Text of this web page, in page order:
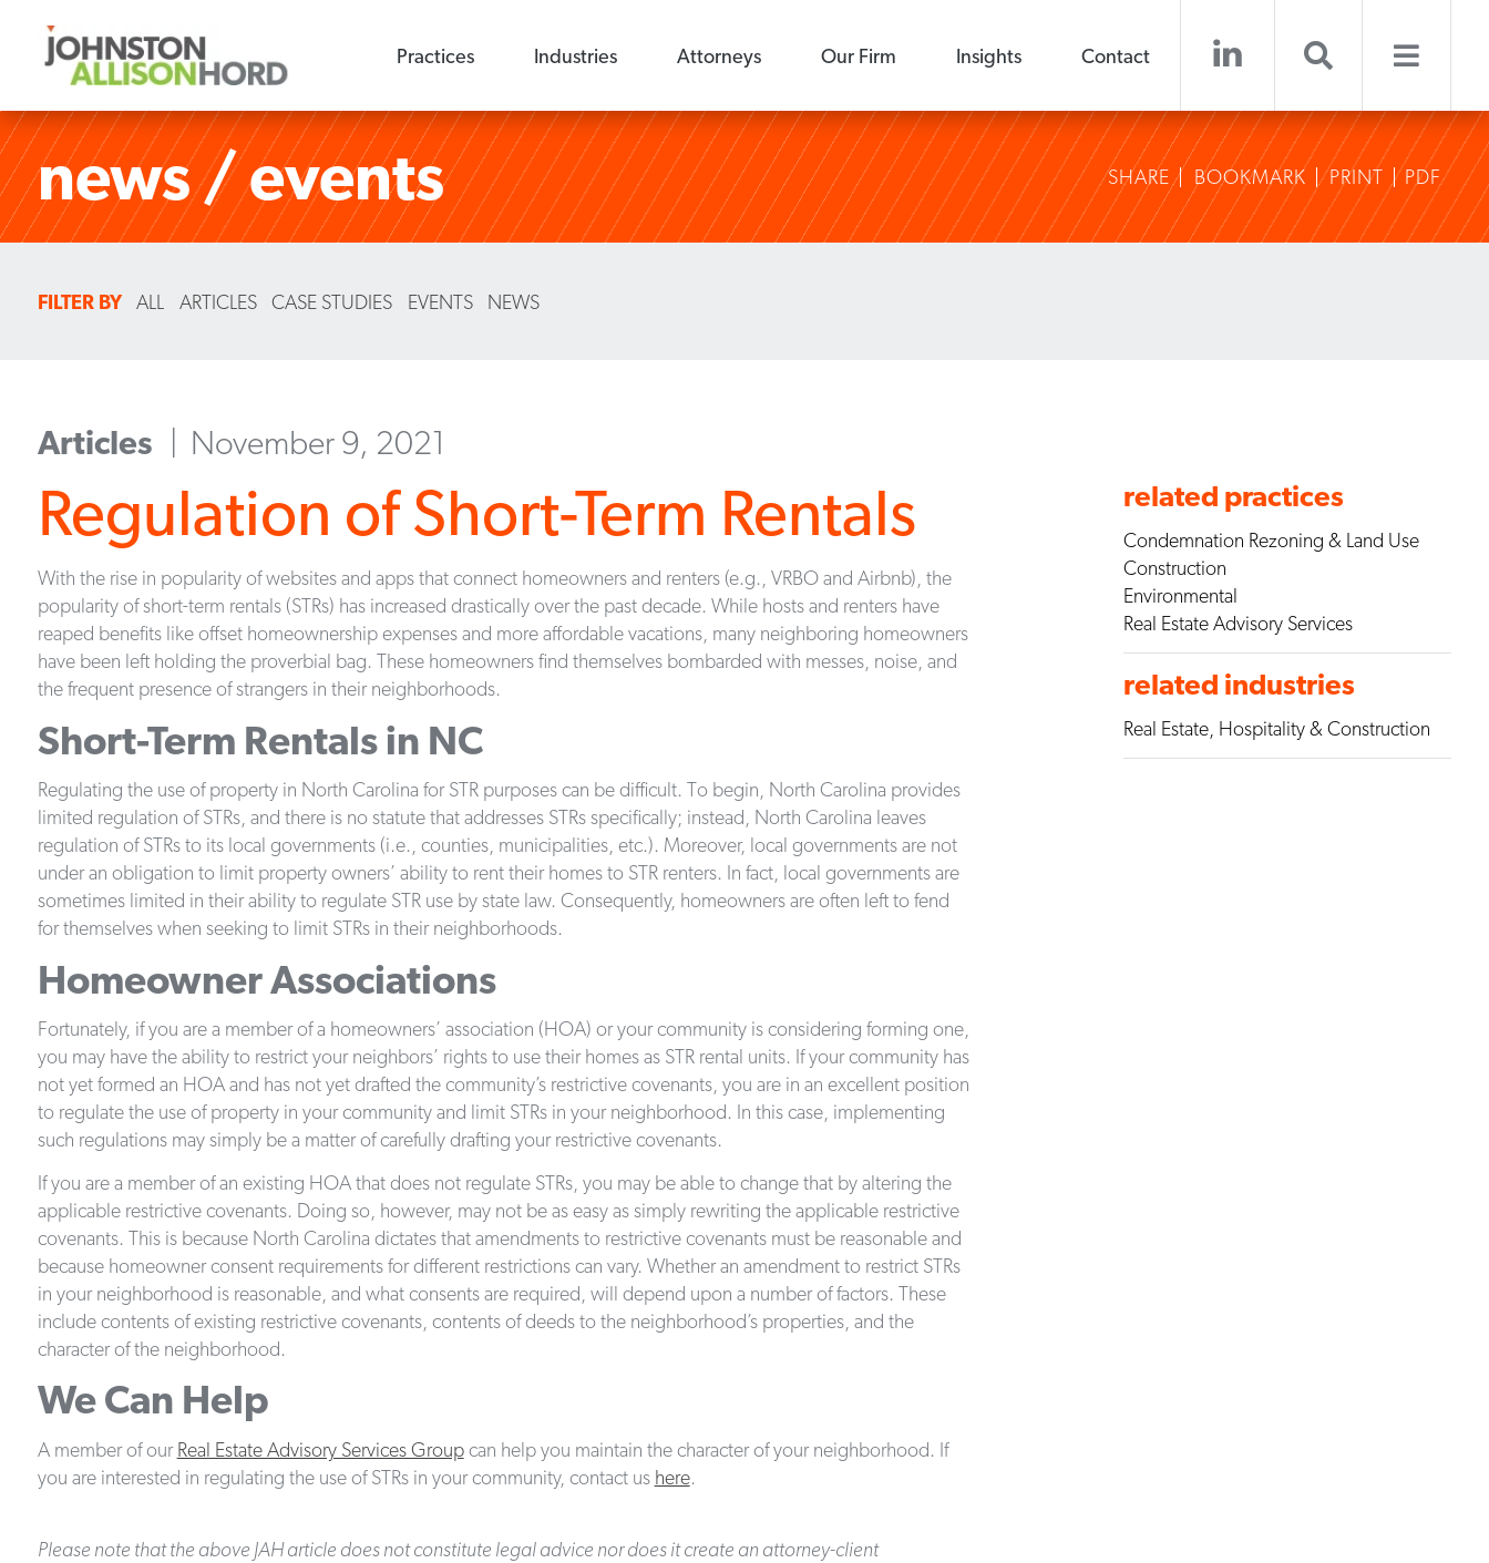
Practices Industries Attorneys Our Firm Insights Contact
news / events SHARE BOOKMARK PRINT PDF
FILTER BY ALL ARTICLES CASE STUDIES EVENTS NEWS
Articles November 9, 2021
Regulation of Short-Term Rentals
With the rise in popularity of websites and apps that connect homeowners and renters (e.g., VRBO and Airbnb), the
popularity of short-term rentals (STRs) has increased drastically over the past decade. While hosts and renters have
reaped benefits like offset homeownership expenses and more affordable vacations, many neighboring homeowners
have been left holding the proverbial bag. These homeowners find themselves bombarded with messes, noise, and
the frequent presence of strangers in their neighborhoods.
Short-Term Rentals in NC
Regulating the use of property in North Carolina for STR purposes can be difficult. To begin, North Carolina provides
limited regulation of STRs, and there is no statute that addresses STRs specifically; instead, North Carolina leaves
regulation of STRs to its local governments (i.e., counties, municipalities, etc.). Moreover, local governments are not
under an obligation to limit property owners’ ability to rent their homes to STR renters. In fact, local governments are
sometimes limited in their ability to regulate STR use by state law. Consequently, homeowners are often left to fend
for themselves when seeking to limit STRs in their neighborhoods.
Homeowner Associations
Fortunately, if you are a member of a homeowners’ association (HOA) or your community is considering forming one,
you may have the ability to restrict your neighbors’ rights to use their homes as STR rental units. If your community has
not yet formed an HOA and has not yet drafted the community’s restrictive covenants, you are in an excellent position
to regulate the use of property in your community and limit STRs in your neighborhood. In this case, implementing
such regulations may simply be a matter of carefully drafting your restrictive covenants.
If you are a member of an existing HOA that does not regulate STRs, you may be able to change that by altering the
applicable restrictive covenants. Doing so, however, may not be as easy as simply rewriting the applicable restrictive
covenants. This is because North Carolina dictates that amendments to restrictive covenants must be reasonable and
because homeowner consent requirements for different restrictions can vary. Whether an amendment to restrict STRs
in your neighborhood is reasonable, and what consents are required, will depend upon a number of factors. These
include contents of existing restrictive covenants, contents of deeds to the neighborhood’s properties, and the
character of the neighborhood.
We Can Help
A member of ourReal Estate Advisory Services Groupcan help you maintain the character of your neighborhood. If
you are interested in regulating the use of STRs in your community, contact us here.
Please note that the above JAH article does not constitute legal advice nor does it create an attorney-client
related practices
Condemnation Rezoning & Land Use
Construction
Environmental
Real Estate Advisory Services
related industries
Real Estate, Hospitality & Construction